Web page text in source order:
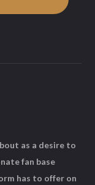
as a desire to
fan base
has to offer on